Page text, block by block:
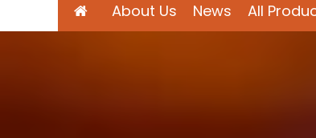
About Us News All